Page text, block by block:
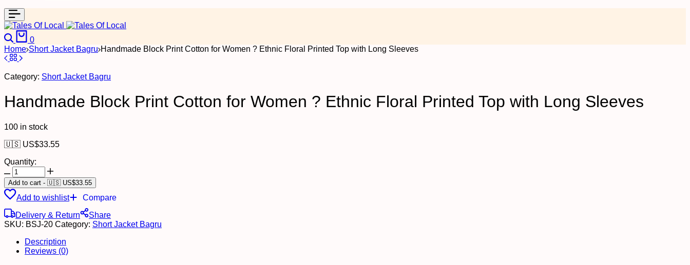
Search
0
Home Short Jacket Bagru Handmade Block Print Cotton for Women ? Ethnic Floral Printed Top with Long Sleeves
Category: Short Jacket Bagru
Handmade Block Print Cotton for Women ? Ethnic Floral Printed Top with Long Sleeves
100 in stock
🇺🇸 US$33.55
Quantity:
Handmade
Block
Print
Cotton
Women
?
Floral
Printed
Add to cart - 🇺🇸 US$33.55
Add to wishlist
Compare
Delivery & Return
Share
SKU: BSJ-20 Category: Short Jacket Bagru
Description
Reviews (0)